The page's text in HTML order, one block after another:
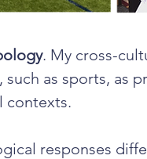
. My cross-
as sports, as
contexts.
responses